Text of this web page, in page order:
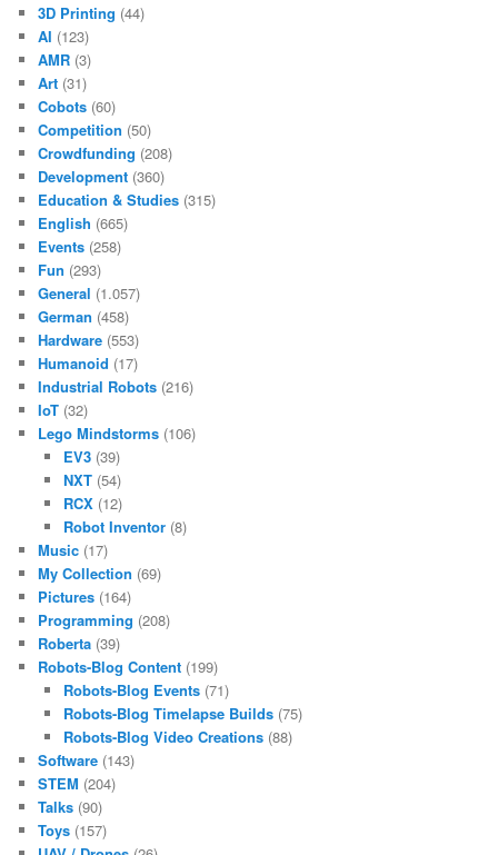
3D Printing (44)
AI (123)
AMR (3)
Art (31)
Cobots (60)
Competition (50)
Crowdfunding (208)
Development (360)
Education & Studies (315)
English (665)
Events (258)
Fun (293)
General (1.057)
German (458)
Hardware (553)
Humanoid (17)
Industrial Robots (216)
IoT (32)
Lego Mindstorms (106)
EV3(39)
NXT(54)
RCX(12)
Robot Inventor(8)
Music (17)
My Collection (69)
Pictures (164)
Programming (208)
Roberta (39)
Robots-Blog Content (199)
Robots-Blog Events(71)
Robots-Blog Timelapse Builds(75)
Robots-Blog Video Creations(88)
Software (143)
STEM (204)
Talks (90)
Toys (157)